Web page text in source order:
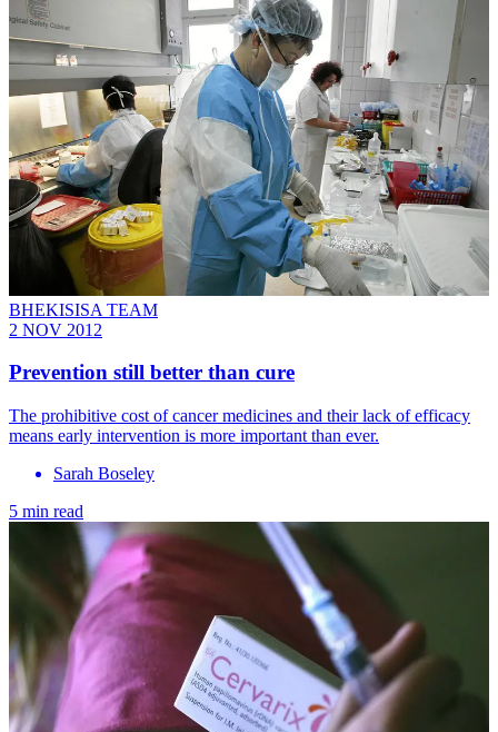
BHEKISISA TEAM
2 NOV 2012
Prevention still better than cure
The prohibitive cost of cancer medicines and their lack of efficacy
means early intervention is more important than ever.
Sarah Boseley
5 min read